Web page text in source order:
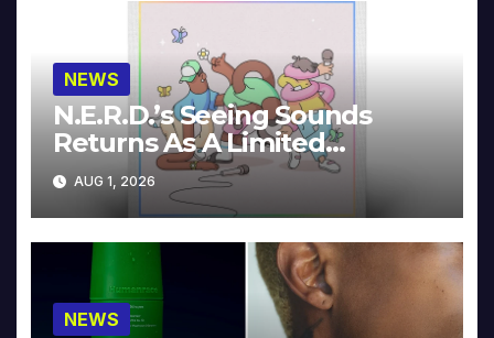
NEWS
N.E.R.D.’s Seeing Sounds
Returns As A Limited
Collector’s Edition
AUG 1, 2026
NEWS